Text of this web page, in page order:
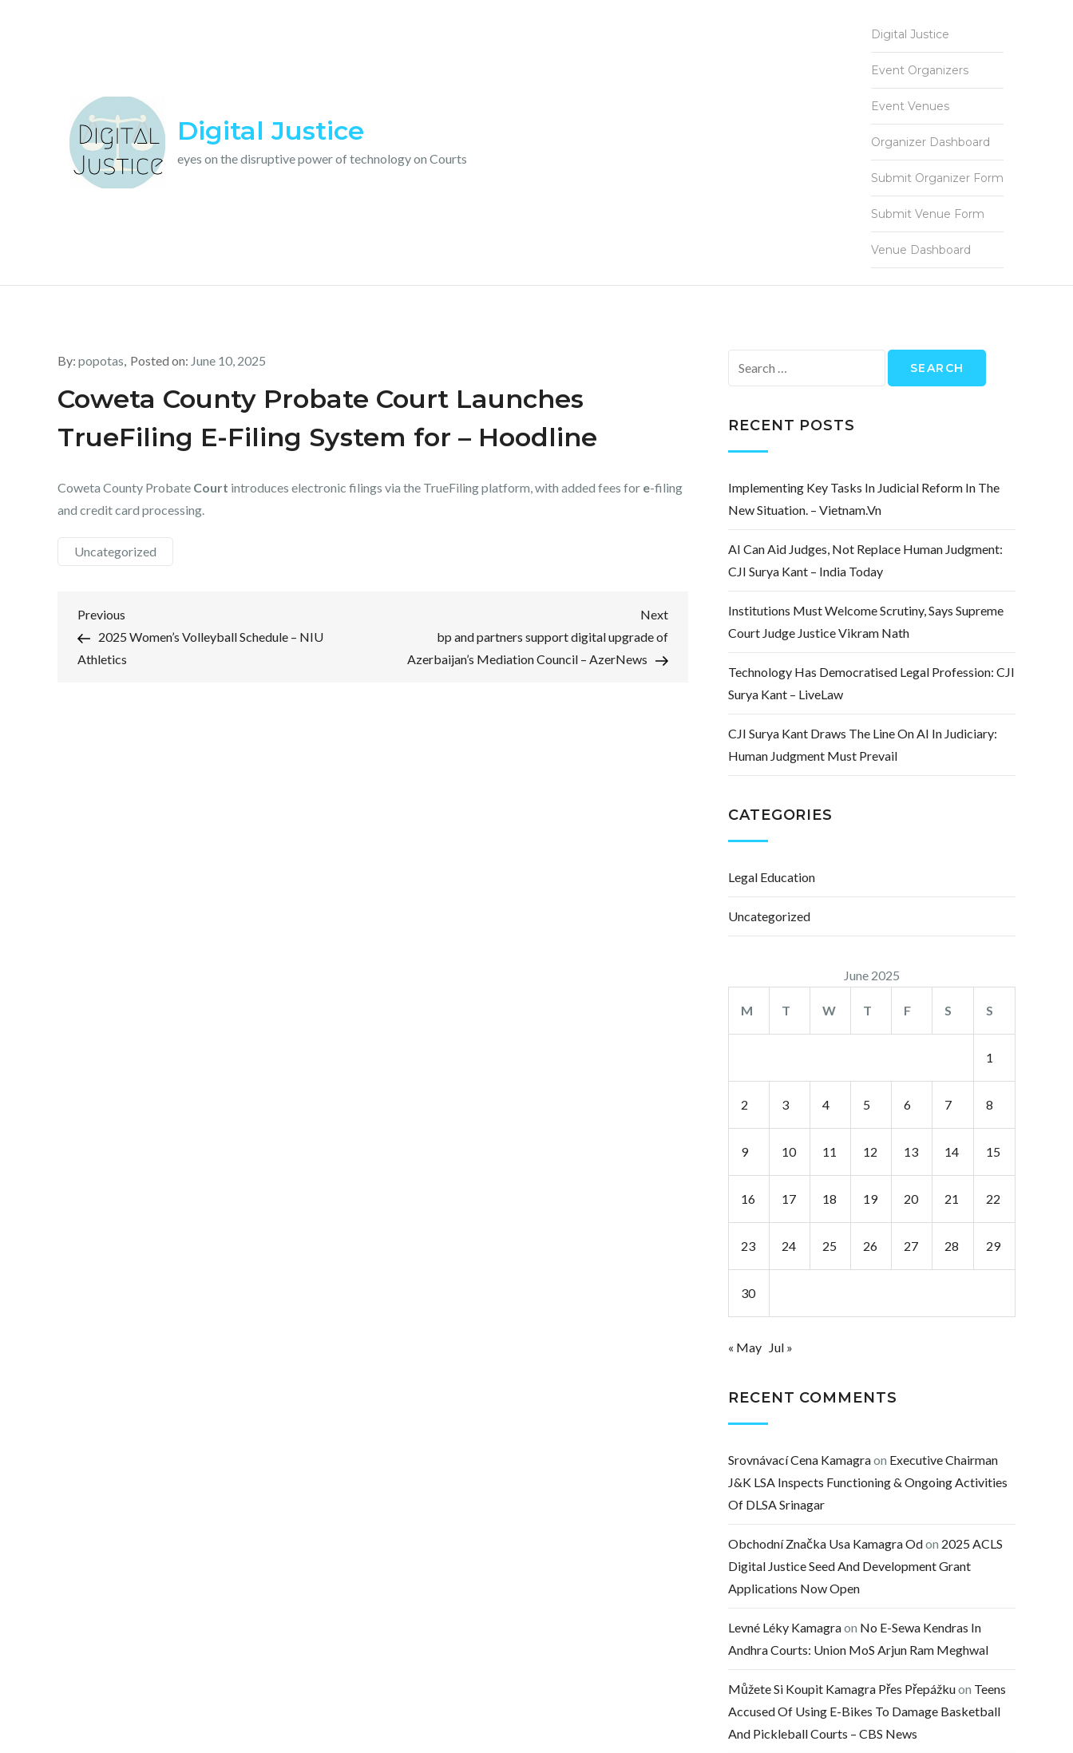
Digital Justice
eyes on the disruptive power of technology on Courts
Digital Justice
Event Organizers
Event Venues
Organizer Dashboard
Submit Organizer Form
Submit Venue Form
Venue Dashboard
By: popotas Posted on: June 10, 2025
Coweta County Probate Court Launches
TrueFiling E-Filing System for – Hoodline
Coweta County Probate Court introduces electronic filings via the TrueFiling platform, with added fees for e-filing
and credit card processing.
Uncategorized
Post
navigation
Previous
Post
Previous
2025 Women’s Volleyball Schedule – NIU
Athletics
Next
Post
Next
bp and partners support digital upgrade of
Azerbaijan’s Mediation Council – AzerNews
for:
RECENT POSTS
Implementing Key Tasks In Judicial Reform In The
New Situation. – Vietnam.vn
AI Can Aid Judges, Not Replace Human Judgment:
CJI Surya Kant – India Today
Institutions Must Welcome Scrutiny, Says Supreme
Court Judge Justice Vikram Nath
Technology Has Democratised Legal Profession: CJI
Surya Kant – LiveLaw
CJI Surya Kant Draws The Line On AI In Judiciary:
Human Judgment Must Prevail
CATEGORIES
Legal Education
Uncategorized
June 2025
M T W T F S S
1
2 3 4 5 6 7 8
9 10 11 12 13 14 15
16 17 18 19 20 21 22
23 24 25 26 27 28 29
30
« May Jul »
RECENT COMMENTS
Srovnávací Cena Kamagraon Executive Chairman
J&K LSA Inspects Functioning & Ongoing Activities
Of DLSA Srinagar
Obchodní Značka Usa Kamagra Odon 2025 ACLS
Digital Justice Seed And Development Grant
Applications Now Open
Levné Léky Kamagraon No E-Sewa Kendras In
Andhra Courts: Union MoS Arjun Ram Meghwal
Můžete Si Koupit Kamagra Přes Přepážkuon Teens
Accused Of Using E-Bikes To Damage Basketball
And Pickleball Courts – CBS News